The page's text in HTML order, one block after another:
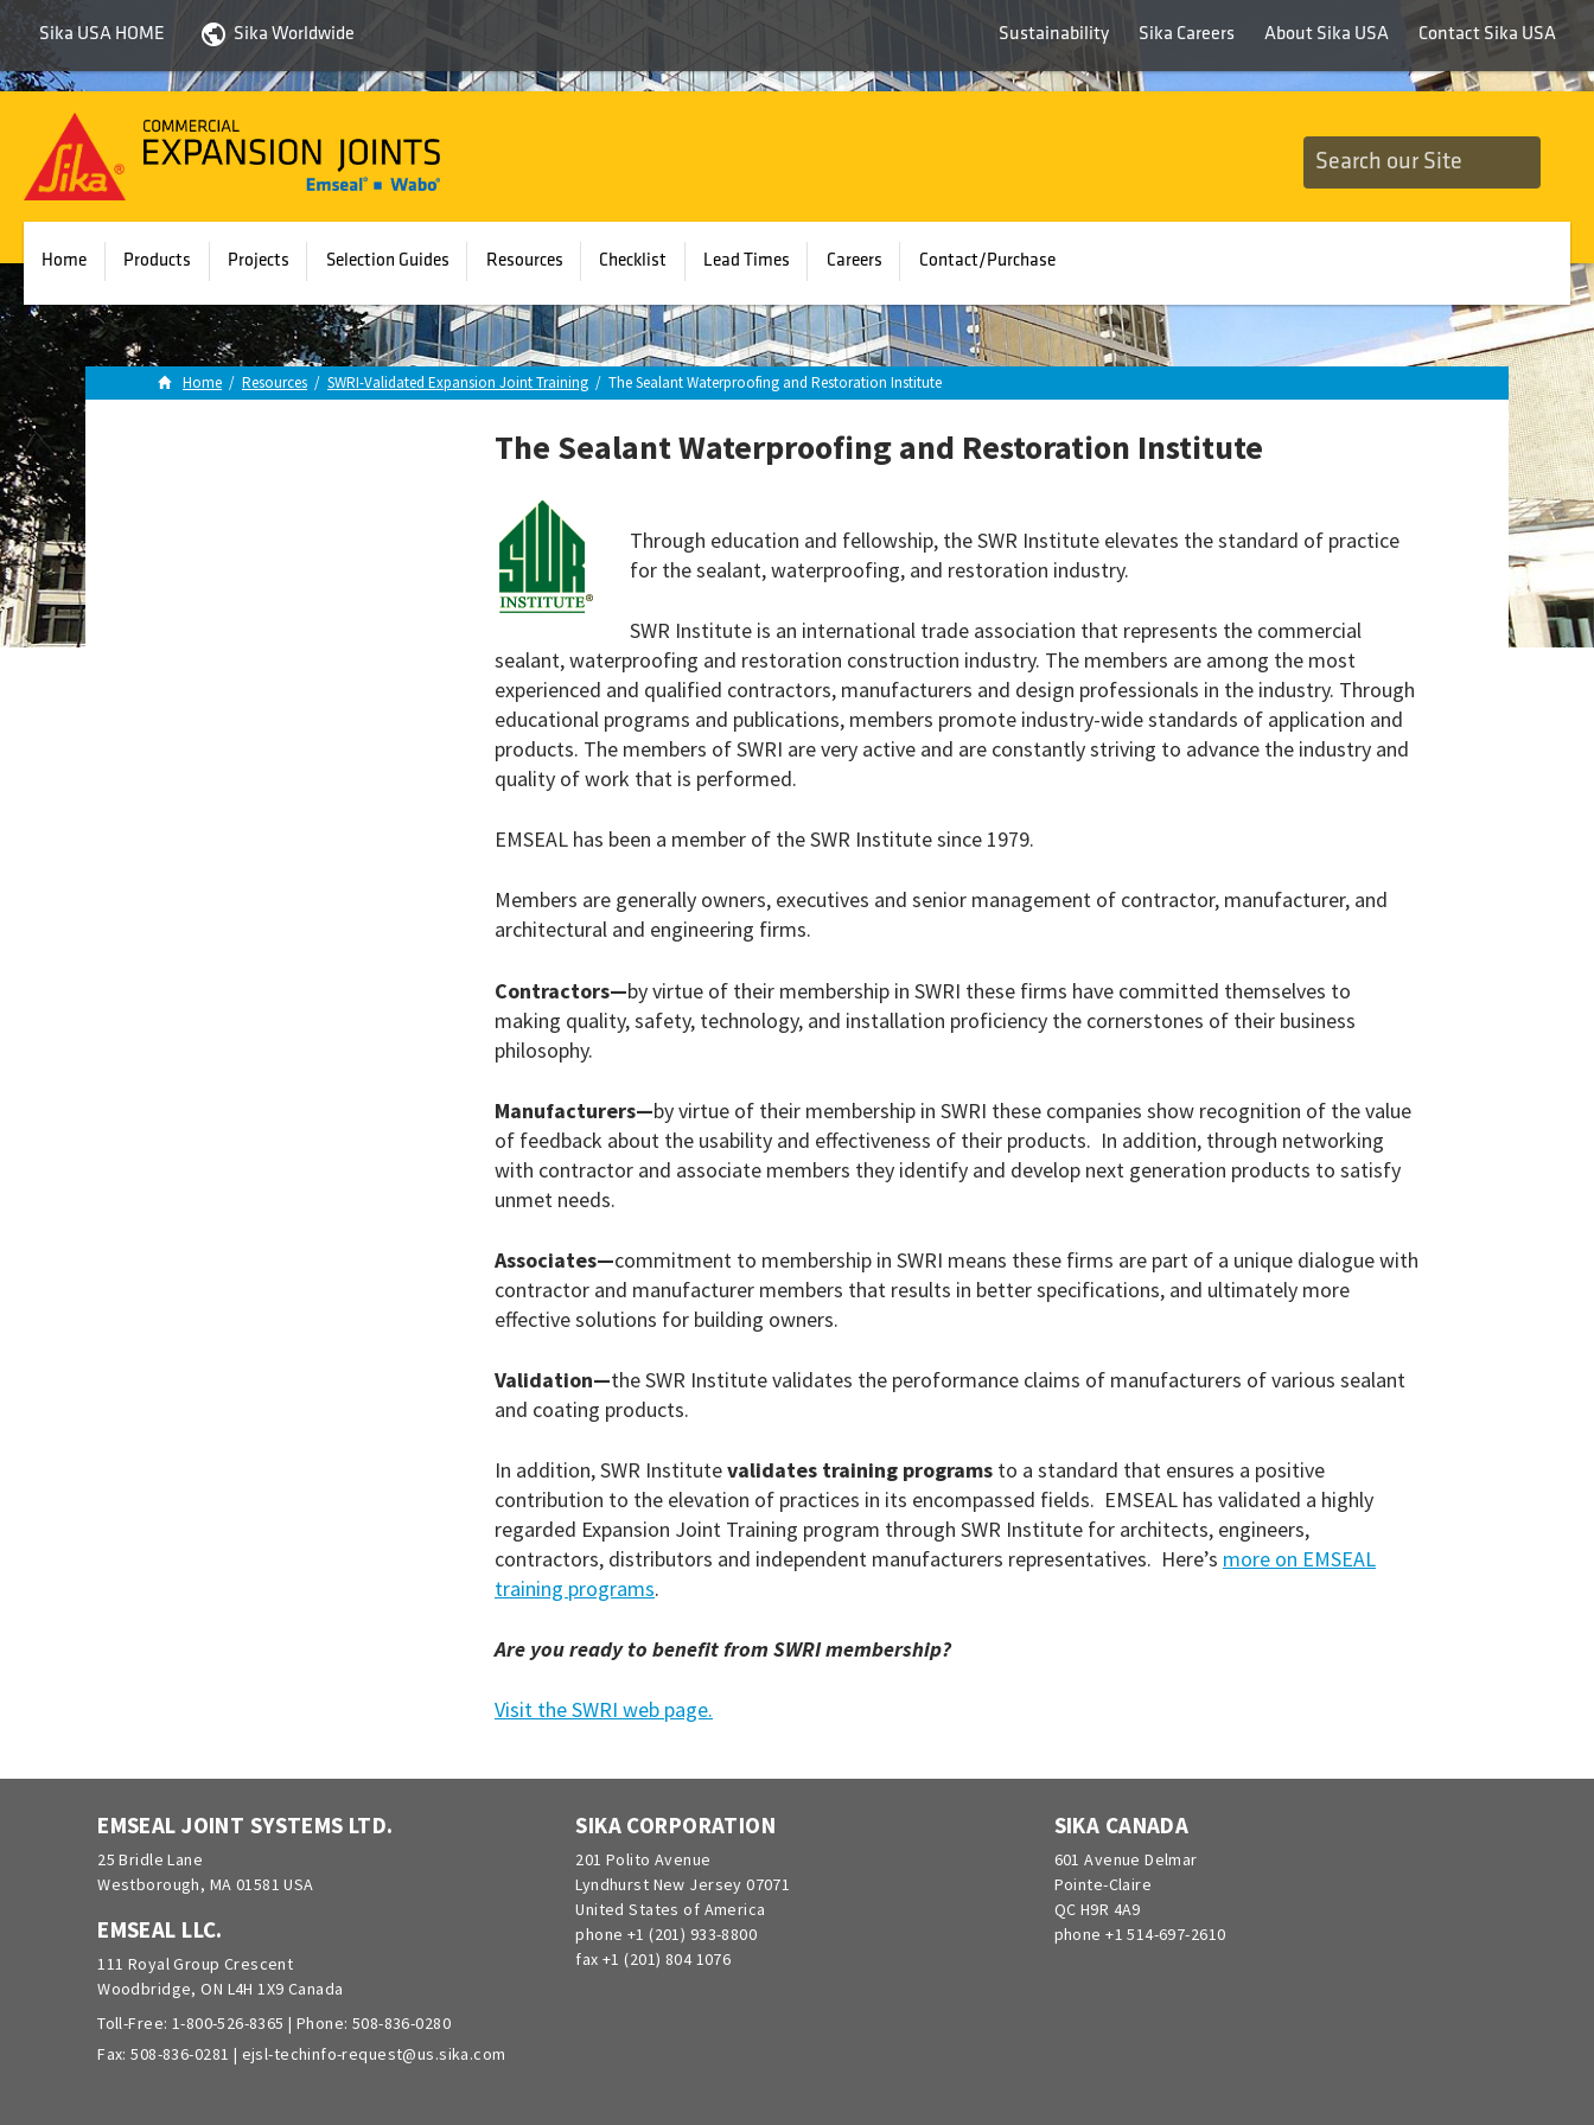
Sika USA HOME Sika Worldwide Sustainability Sika Careers About Sika USA Contact Sika USA
Emseal
Home Products Projects Selection Guides Resources Checklist Lead Times Careers Contact/Purchase
Home / Resources / SWRI-Validated Expansion Joint Training / The Sealant Waterproofing and Restoration Institute
The Sealant Waterproofing and Restoration Institute
Through education and fellowship, the SWR Institute elevates the standard of practice
for the sealant, waterproofing, and restoration industry.
SWR Institute is an international trade association that represents the commercial
sealant, waterproofing and restoration construction industry. The members are among the most
experienced and qualified contractors, manufacturers and design professionals in the industry. Through
educational programs and publications, members promote industry-wide standards of application and
products. The members of SWRI are very active and are constantly striving to advance the industry and
quality of work that is performed.
EMSEAL has been a member of the SWR Institute since 1979.
Members are generally owners, executives and senior management of contractor, manufacturer, and
architectural and engineering firms.
Contractors—by virtue of their membership in SWRI these firms have committed themselves to
making quality, safety, technology, and installation proficiency the cornerstones of their business
philosophy.
Manufacturers—by virtue of their membership in SWRI these companies show recognition of the value
of feedback about the usability and effectiveness of their products. In addition, through networking
with contractor and associate members they identify and develop next generation products to satisfy
unmet needs.
Associates—commitment to membership in SWRI means these firms are part of a unique dialogue with
contractor and manufacturer members that results in better specifications, and ultimately more
effective solutions for building owners.
Validation—the SWR Institute validates the peroformance claims of manufacturers of various sealant
and coating products.
In addition, SWR Institutevalidates training programs to a standard that ensures a positive
contribution to the elevation of practices in its encompassed fields. EMSEAL has validated a highly
regarded Expansion Joint Training program through SWR Institute for architects, engineers,
contractors, distributors and independent manufacturers representatives. Here’s more on EMSEAL
training programs.
Are you ready to benefit from SWRI membership?
Visit the SWRI web page.
EMSEAL JOINT SYSTEMS LTD.
25 Bridle Lane
Westborough, MA 01581 USA
EMSEAL LLC.
111 Royal Group Crescent
Woodbridge, ON L4H 1X9 Canada
Toll-Free: 1-800-526-8365 | Phone: 508-836-0280
Fax: 508-836-0281 | ejsl-techinfo-request@us.sika.com
SIKA CORPORATION
201 Polito Avenue
Lyndhurst New Jersey 07071
United States of America
phone +1 (201) 933-8800
fax +1 (201) 804 1076
SIKA CANADA
601 Avenue Delmar
Pointe-Claire
QC H9R 4A9
phone +1 514-697-2610